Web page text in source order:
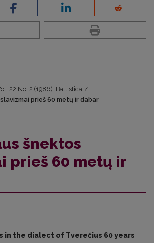
22 No. 2 (1986): Baltistica /
prieš 60 metų ir dabar
šnektos
prieš 60 metų ir
in the dialect of Tverečius 60 years